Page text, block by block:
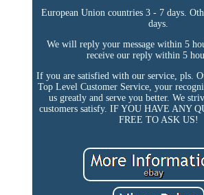
European Union countries 3 - 7 days.
days.
We will reply your message within 5
receive our reply within 5
If you are satisfied with our service, pls.
Top Level Customer Service, your
us greatly and serve you better. We
customers satisfy. IF YOU HAVE ANY
FREE TO ASK US!